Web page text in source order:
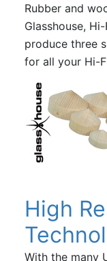
Rubber and
Glasshouse,
produce three
for all your Hi-
High
With the many